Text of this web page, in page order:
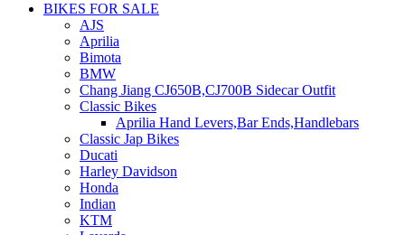
BIKES FOR SALE
AJS
Aprilia
Bimota
BMW
Chang Jiang CJ650B,CJ700B Sidecar Outfit
Classic Bikes
Aprilia Hand Levers,Bar Ends,Handlebars
Classic Jap Bikes
Ducati
Harley Davidson
Honda
Indian
KTM